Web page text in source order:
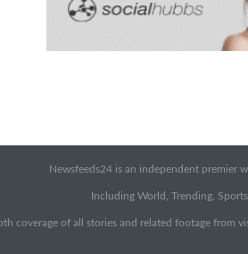
Newsfeeds24 is an independent premier
Including World, Trending,
coverage of all stories and related footage from